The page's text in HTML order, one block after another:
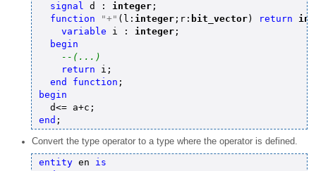
signal d : integer ;
function
"+" (l: integer ;r: bit_vector) return
variable i : integer ;
begin
--(...)
return i;
end
function
begin
end
Convert the type operator to a type where the operator is defined.
entity en is